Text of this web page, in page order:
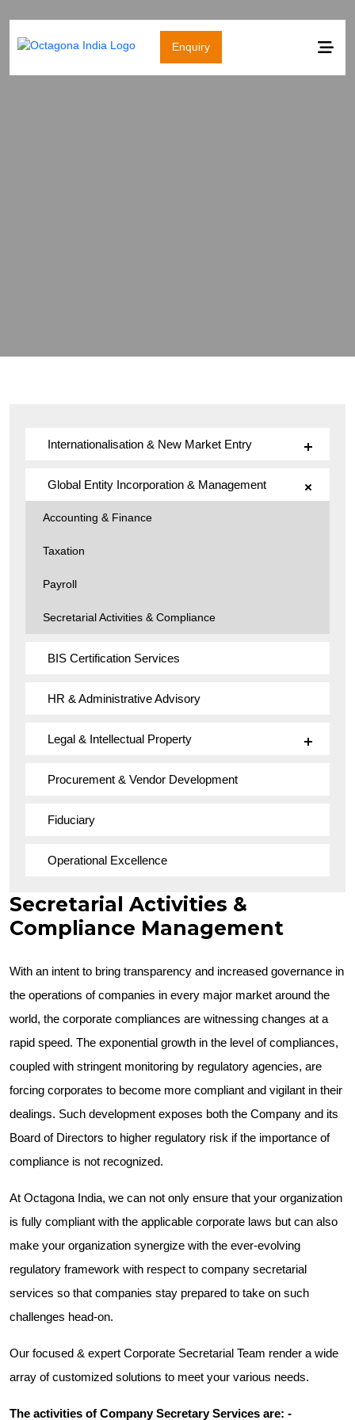
Enquiry
Internationalisation & New Market Entry
Global Entity Incorporation & Management
Accounting & Finance
Taxation
Payroll
Secretarial Activities & Compliance
BIS Certification Services
HR & Administrative Advisory
Legal & Intellectual Property
Procurement & Vendor Development
Fiduciary
Operational Excellence
Secretarial Activities &
Compliance Management
With an intent to bring transparency and increased governance in
the operations of companies in every major market around the
world, the corporate compliances are witnessing changes at a
rapid speed. The exponential growth in the level of compliances,
coupled with stringent monitoring by regulatory agencies, are
forcing corporates to become more compliant and vigilant in their
dealings. Such development exposes both the Company and its
Board of Directors to higher regulatory risk if the importance of
compliance is not recognized.
At Octagona India, we can not only ensure that your organization
is fully compliant with the applicable corporate laws but can also
make your organization synergize with the ever-evolving
regulatory framework with respect to company secretarial
services so that companies stay prepared to take on such
challenges head-on.
Our focused & expert Corporate Secretarial Team render a wide
array of customized solutions to meet your various needs.
The activities of Company Secretary Services are: -